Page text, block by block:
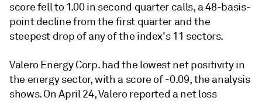
score fell to 1.00 in second quarter calls, a 48-basis-
point decline from the first quarter and the
steepest drop of any of the index's 11 sectors.
Valero Energy Corp. had the lowest net positivity in
the energy sector, with a score of -0.09, the analysis
shows. On April 24, Valero reported a net loss